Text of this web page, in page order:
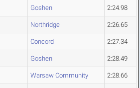
Goshen 2:24.98
Northridge 2:26.65
Concord 2:27.34
Goshen 2:28.49
Warsaw Community 2:28.66